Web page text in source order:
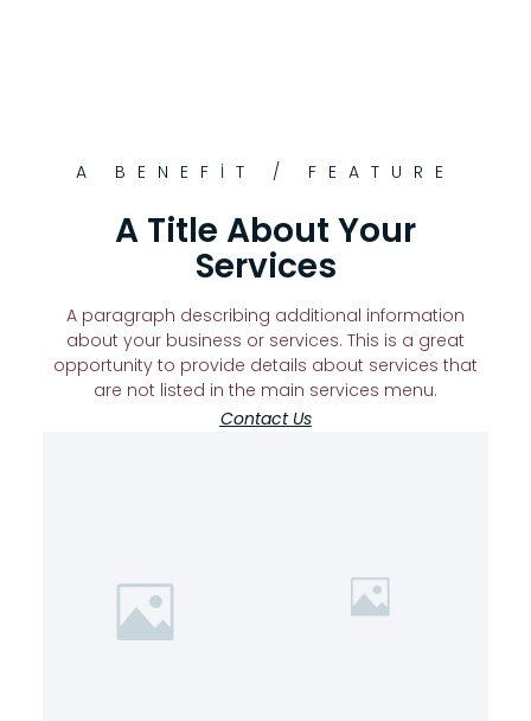
A BENEFIT / FEATURE
A Title About Your
Services
A paragraph describing additional information
about your business or services. This is a great
opportunity to provide details about services that
are not listed in the main services menu.
Contact Us